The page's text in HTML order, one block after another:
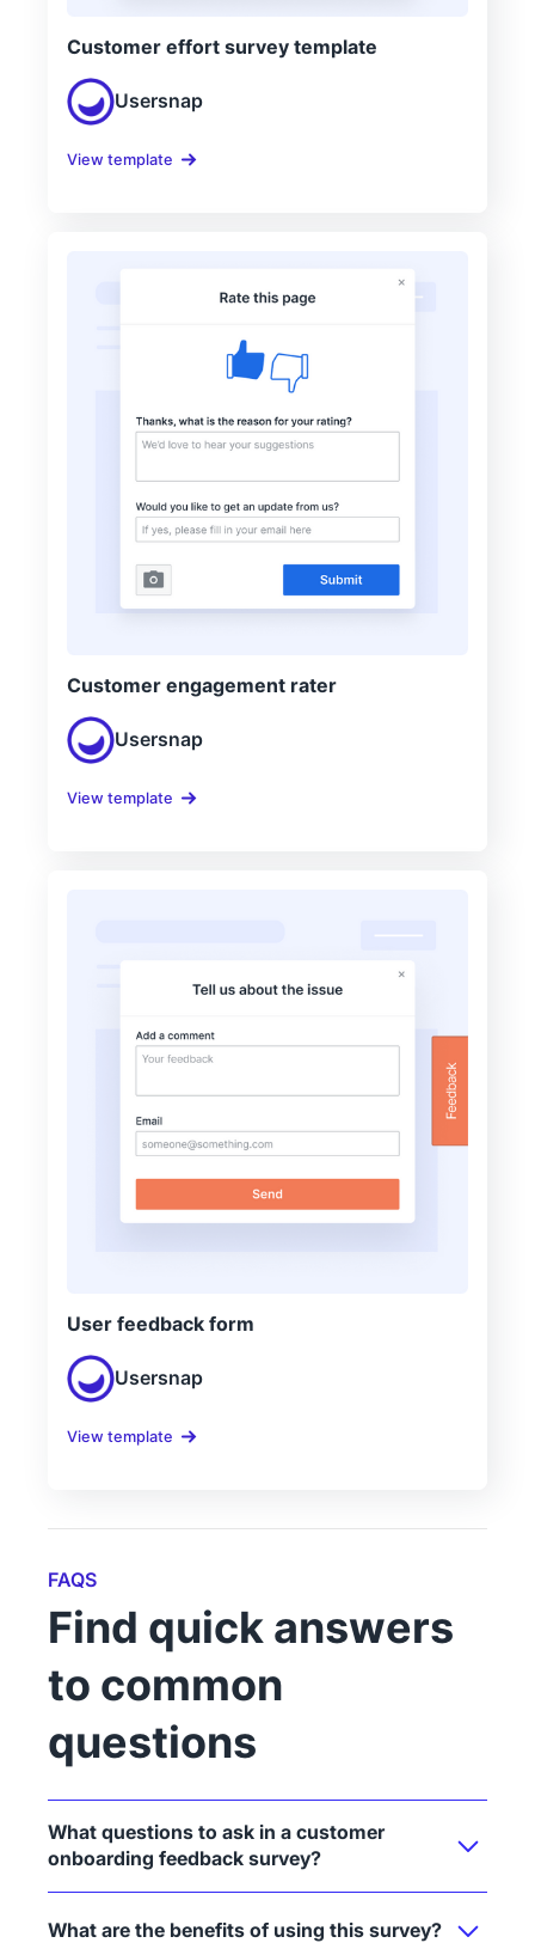
Customer effort survey template
Usersnap
View template
Customer engagement rater
Usersnap
View template
User feedback form
Usersnap
View template
FAQS
Find quick answers
to common
questions
What questions to ask in a customer
onboarding feedback survey?
What are the benefits of using this survey?